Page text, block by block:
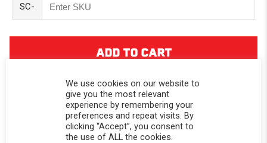
SC-
DESCRIPTION
We use cookies on our website to
give you the most relevant
experience by remembering your
preferences and repeat visits. By
clicking “Accept”, you consent to
the use of ALL the cookies.